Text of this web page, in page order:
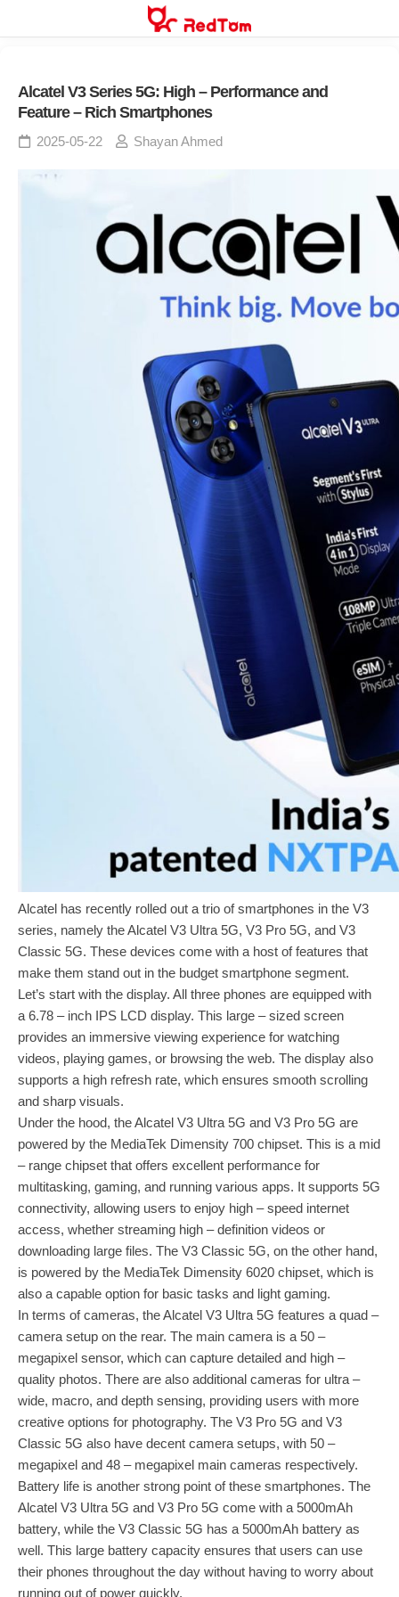
Alcatel V3 Series 5G: High – Performance and
Feature – Rich Smartphones
2025-05-22 Shayan Ahmed
Alcatel has recently rolled out a trio of smartphones in the V3
series, namely the Alcatel V3 Ultra 5G, V3 Pro 5G, and V3
Classic 5G. These devices come with a host of features that
make them stand out in the budget smartphone segment.
Let’s start with the display. All three phones are equipped with
a 6.78 – inch IPS LCD display. This large – sized screen
provides an immersive viewing experience for watching
videos, playing games, or browsing the web. The display also
supports a high refresh rate, which ensures smooth scrolling
and sharp visuals.
Under the hood, the Alcatel V3 Ultra 5G and V3 Pro 5G are
powered by the MediaTek Dimensity 700 chipset. This is a mid
– range chipset that offers excellent performance for
multitasking, gaming, and running various apps. It supports 5G
connectivity, allowing users to enjoy high – speed internet
access, whether streaming high – definition videos or
downloading large files. The V3 Classic 5G, on the other hand,
is powered by the MediaTek Dimensity 6020 chipset, which is
also a capable option for basic tasks and light gaming.
In terms of cameras, the Alcatel V3 Ultra 5G features a quad –
camera setup on the rear. The main camera is a 50 –
megapixel sensor, which can capture detailed and high –
quality photos. There are also additional cameras for ultra –
wide, macro, and depth sensing, providing users with more
creative options for photography. The V3 Pro 5G and V3
Classic 5G also have decent camera setups, with 50 –
megapixel and 48 – megapixel main cameras respectively.
Battery life is another strong point of these smartphones. The
Alcatel V3 Ultra 5G and V3 Pro 5G come with a 5000mAh
battery, while the V3 Classic 5G has a 5000mAh battery as
well. This large battery capacity ensures that users can use
their phones throughout the day without having to worry about
running out of power quickly.